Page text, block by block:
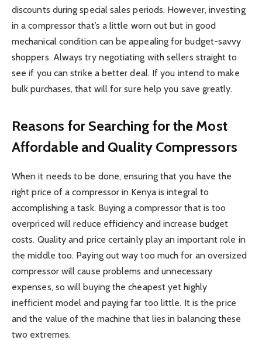
discounts during special sales periods. However, investing
in a compressor that’s a little worn out but in good
mechanical condition can be appealing for budget-savvy
shoppers. Always try negotiating with sellers straight to
see if you can strike a better deal. If you intend to make
bulk purchases, that will for sure help you save greatly.
Reasons for Searching for the Most
Affordable and Quality Compressors
When it needs to be done, ensuring that you have the
right price of a compressor in Kenya is integral to
accomplishing a task. Buying a compressor that is too
overpriced will reduce efficiency and increase budget
costs. Quality and price certainly play an important role in
the middle too. Paying out way too much for an oversized
compressor will cause problems and unnecessary
expenses, so will buying the cheapest yet highly
inefficient model and paying far too little. It is the price
and the value of the machine that lies in balancing these
two extremes.